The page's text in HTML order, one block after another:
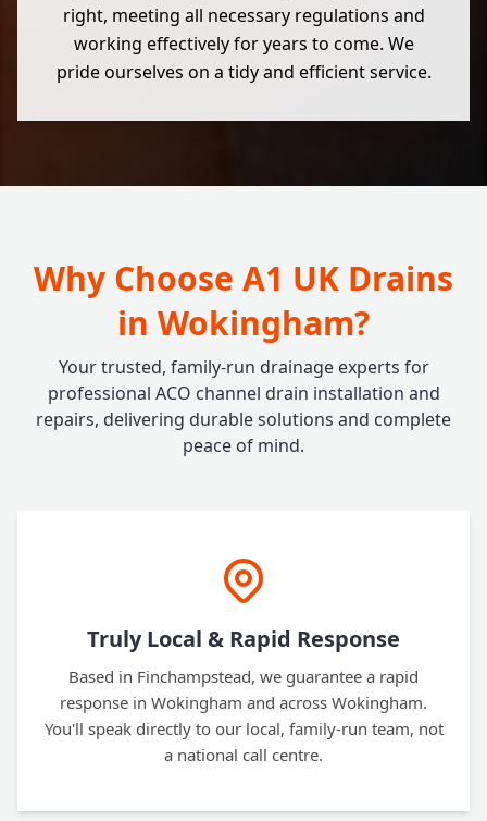
right, meeting all necessary regulations and
working effectively for years to come. We
pride ourselves on a tidy and efficient service.
Why Choose A1 UK Drains
in Wokingham?
Your trusted, family-run drainage experts for
professional ACO channel drain installation and
repairs, delivering durable solutions and complete
peace of mind.
Truly Local & Rapid Response
Based in Finchampstead, we guarantee a rapid
response in Wokingham and across Wokingham.
You'll speak directly to our local, family-run team, not
a national call centre.